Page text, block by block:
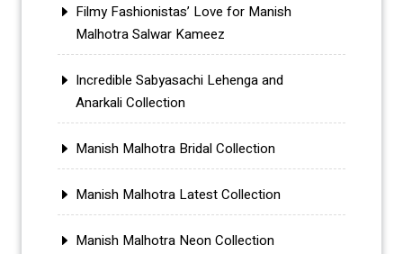
Filmy Fashionistas’ Love for Manish
Malhotra Salwar Kameez
Incredible Sabyasachi Lehenga and
Anarkali Collection
Manish Malhotra Bridal Collection
Manish Malhotra Latest Collection
Manish Malhotra Neon Collection